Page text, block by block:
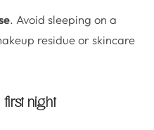
. Avoid sleeping on a
residue or skincare
night